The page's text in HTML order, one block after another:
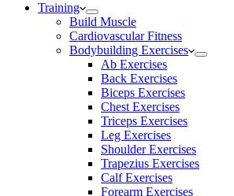
Training
Build Muscle
Cardiovascular Fitness
Bodybuilding Exercises
Ab Exercises
Back Exercises
Biceps Exercises
Chest Exercises
Triceps Exercises
Leg Exercises
Shoulder Exercises
Trapezius Exercises
Calf Exercises
Forearm Exercises